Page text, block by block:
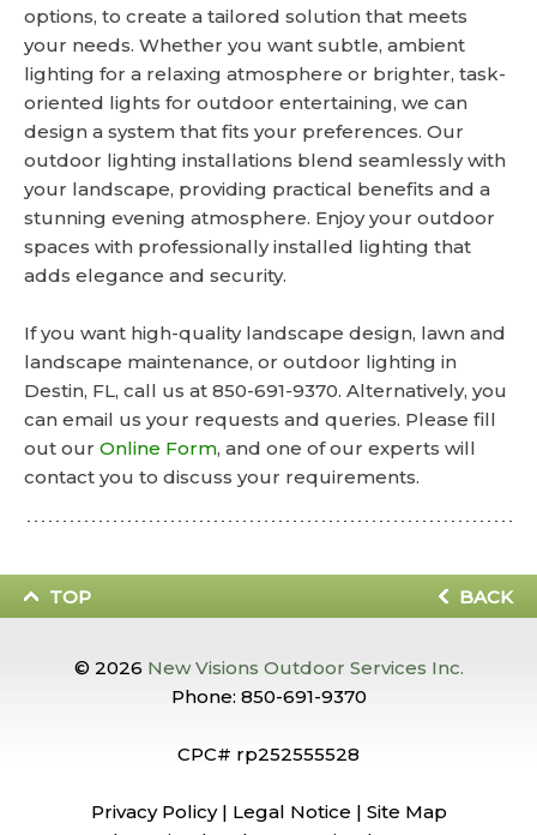
options, to create a tailored solution that meets
your needs. Whether you want subtle, ambient
lighting for a relaxing atmosphere or brighter, task-
oriented lights for outdoor entertaining, we can
design a system that fits your preferences. Our
outdoor lighting installations blend seamlessly with
your landscape, providing practical benefits and a
stunning evening atmosphere. Enjoy your outdoor
spaces with professionally installed lighting that
adds elegance and security.
If you want high-quality landscape design, lawn and
landscape maintenance, or outdoor lighting in
Destin, FL, call us at 850-691-9370. Alternatively, you
can email us your requests and queries. Please fill
out our Online Form, and one of our experts will
contact you to discuss your requirements.
TOP BACK
© 2026 New Visions Outdoor Services Inc.
Phone: 850-691-9370
CPC# rp252555528
Privacy Policy| Legal Notice | Site Map